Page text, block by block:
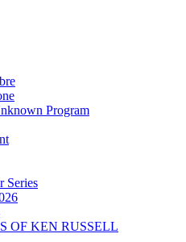
Program
Series
OF KEN RUSSELL